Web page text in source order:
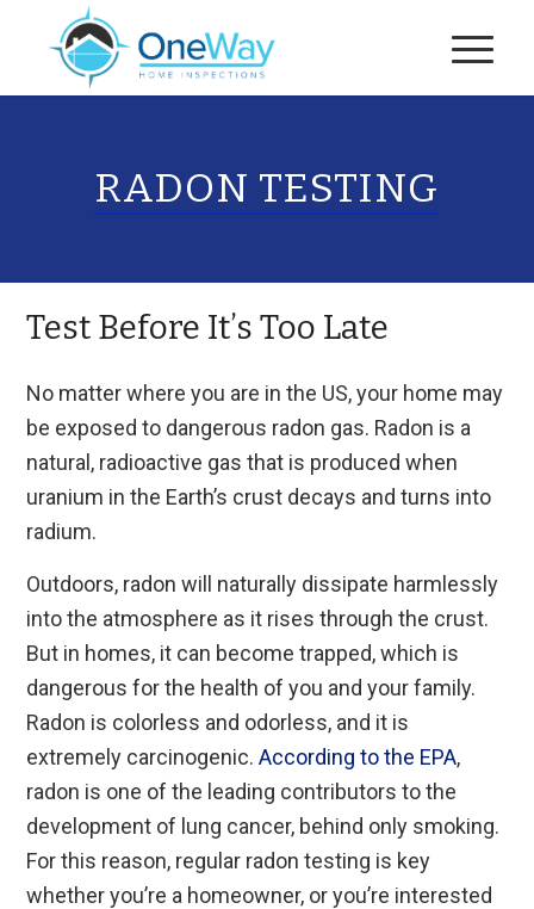
RADON TESTING
Test Before It’s Too Late
No matter where you are in the US, your home may
be exposed to dangerous radon gas. Radon is a
natural, radioactive gas that is produced when
uranium in the Earth’s crust decays and turns into
radium.
Outdoors, radon will naturally dissipate harmlessly
into the atmosphere as it rises through the crust.
But in homes, it can become trapped, which is
dangerous for the health of you and your family.
Radon is colorless and odorless, and it is
extremely carcinogenic.According to the EPA,
radon is one of the leading contributors to the
development of lung cancer, behind only smoking.
For this reason, regular radon testing is key
whether you’re a homeowner, or you’re interested